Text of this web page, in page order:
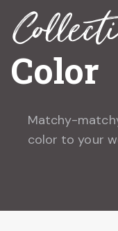
Color
Matchy-
color to your